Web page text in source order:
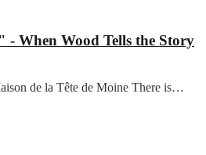
When Wood Tells the Story
de la Tête de Moine There is…